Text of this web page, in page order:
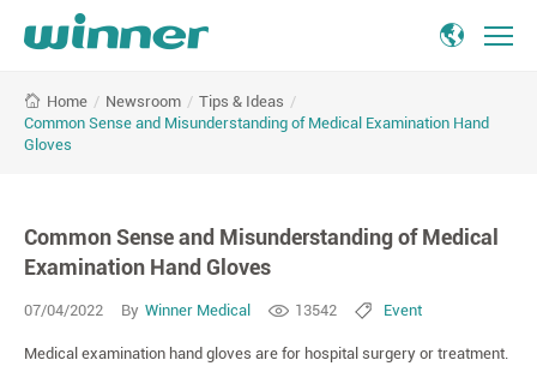
Sense
and
Examination
Hand
Home / Newsroom / Tips & Ideas /
Common Sense and Misunderstanding of Medical Examination Hand
Gloves
Common Sense and Misunderstanding of Medical
Examination Hand Gloves
07/04/2022 By Winner Medical 13542 Event
Medical examination hand gloves are for hospital surgery or treatment.